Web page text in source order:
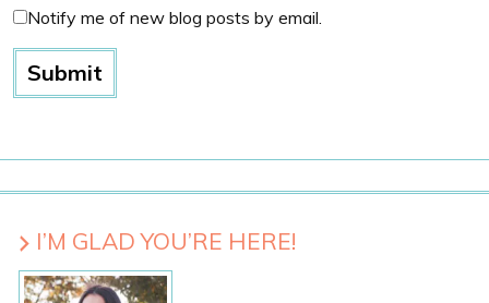
Notify me of new blog posts by email.
I’M GLAD YOU’RE HERE!